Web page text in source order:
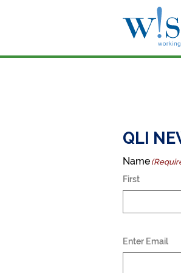
QLI
Name
First
Email
Enter Email